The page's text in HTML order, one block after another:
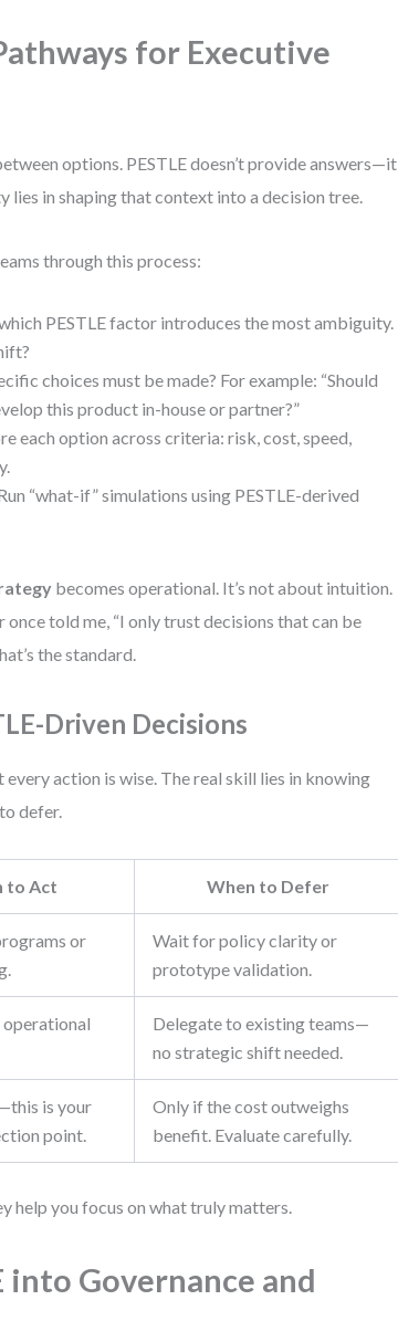
for Executive
options. PESTLE doesn’t provide answers—it
lies in shaping that context into a decision tree.
through this process:
PESTLE factor introduces the most ambiguity.
choices must be made? For example: “Should
this product in-house or partner?”
each option across criteria: risk, cost, speed,
“what-if” simulations using PESTLE-derived
becomes operational. It’s not about intuition.
told me, “I only trust decisions that can be
the standard.
Driven Decisions
action is wise. The real skill lies in knowing
defer.
to Act When to Defer
or
Wait for policy clarity or
prototype validation.
Delegate to existing teams—
no strategic shift needed.
is your
point.
Only if the cost outweighs
benefit. Evaluate carefully.
help you focus on what truly matters.
into Governance and